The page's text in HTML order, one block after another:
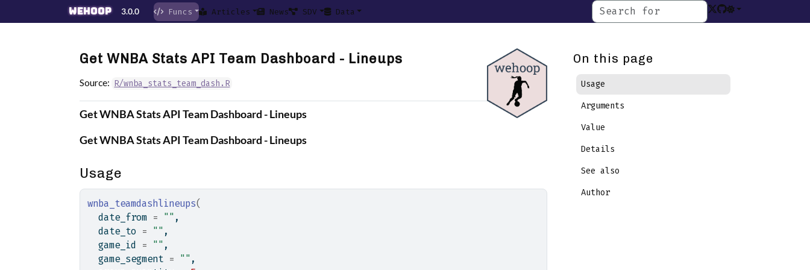
Skip to contentswehoop 3.0.0 Funcs Articles News SDV Data
Get WNBA Stats API Team Dashboard - Lineups
Source: R/wnba_stats_team_dash.R
Get WNBA Stats API Team Dashboard - Lineups
Get WNBA Stats API Team Dashboard - Lineups
Usage
wnba_teamdashlineups(
  date_from
= "" ,
  date_to
= "" ,
  game_id
= "" ,
  game_segment
= "" ,
On this page
Usage
Arguments
Value
Details
See also
Author